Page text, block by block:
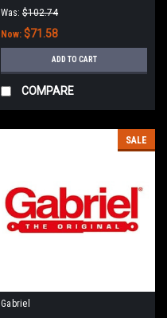
Was: $102.74
Now: $71.58
ADD TO CART
COMPARE
SALE
Gabriel